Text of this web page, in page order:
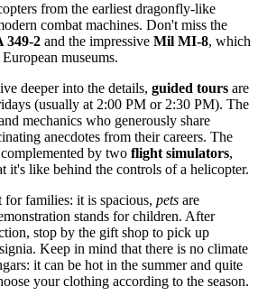
from the earliest dragonfly-like
combat machines. Don't miss the
349-2 and the impressive Mil MI-8, which
museums.
deeper into the details, guided tours are
(usually at 2:00 PM or 2:30 PM). The
mechanics who generously share
anecdotes from their careers. The
by two flight simulators,
it's like behind the controls of a helicopter.
for families: it is spacious, pets are
stands for children. After
stop by the gift shop to pick up
Keep in mind that there is no climate
it can be hot in the summer and quite
your clothing according to the season.